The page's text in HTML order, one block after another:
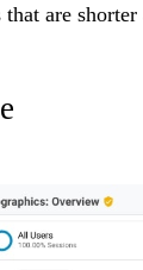
are shorter